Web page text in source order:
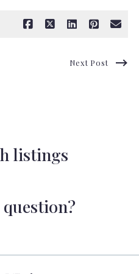
Next Post
listings
address…
question?